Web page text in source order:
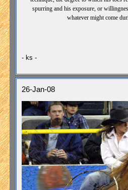
spurring and his exposure, or
whatever might come
- ks -
26-Jan-08